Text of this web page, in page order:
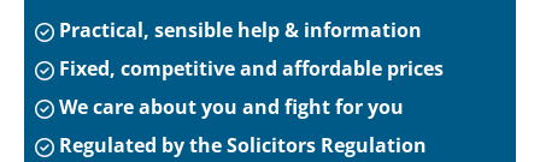
Practical, sensible help & information
Fixed, competitive and affordable prices
We care about you and fight for you
Regulated by the Solicitors Regulation